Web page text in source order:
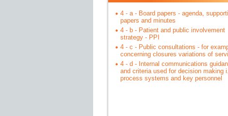
4 - a - Board papers - agenda,
papers and minutes
4 - b - Patient and public involvement
strategy - PPI
4 - c - Public consultations - for
concerning closures variations of
4 - d - Internal communications
and criteria used for decision making
process systems and key personnel